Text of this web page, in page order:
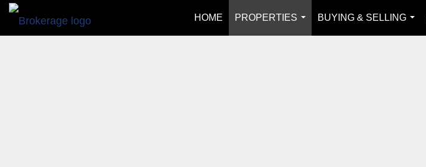
HOME
PROPERTIES
...
BUYING & SELLING
...